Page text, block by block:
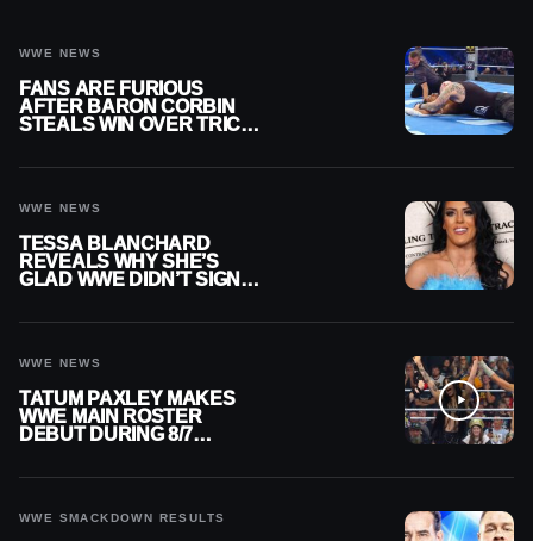
WWE NEWS
FANS ARE FURIOUS
AFTER BARON CORBIN
STEALS WIN OVER TRICK
WWE NEWS
TESSA BLANCHARD
REVEALS WHY SHE’S
GLAD WWE DIDN’T SIGN
WWE NEWS
TATUM PAXLEY MAKES
WWE MAIN ROSTER
DEBUT DURING 8/7
WWE SMACKDOWN RESULTS